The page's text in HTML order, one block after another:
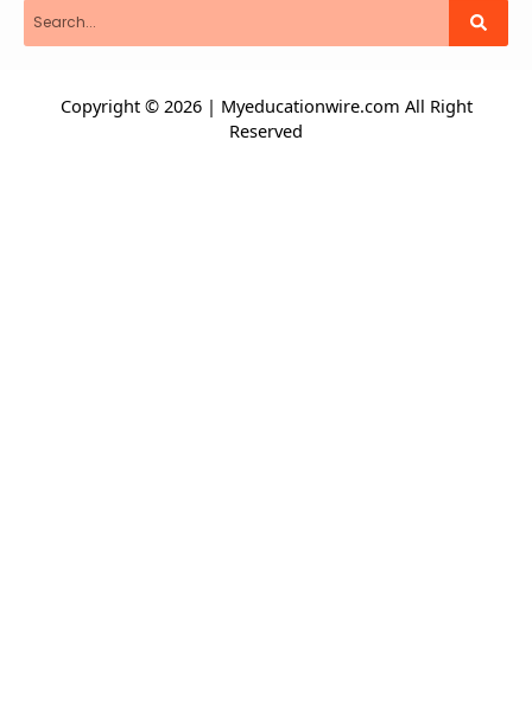
Copyright © 2026 | Myeducationwire.com All Right
Reserved